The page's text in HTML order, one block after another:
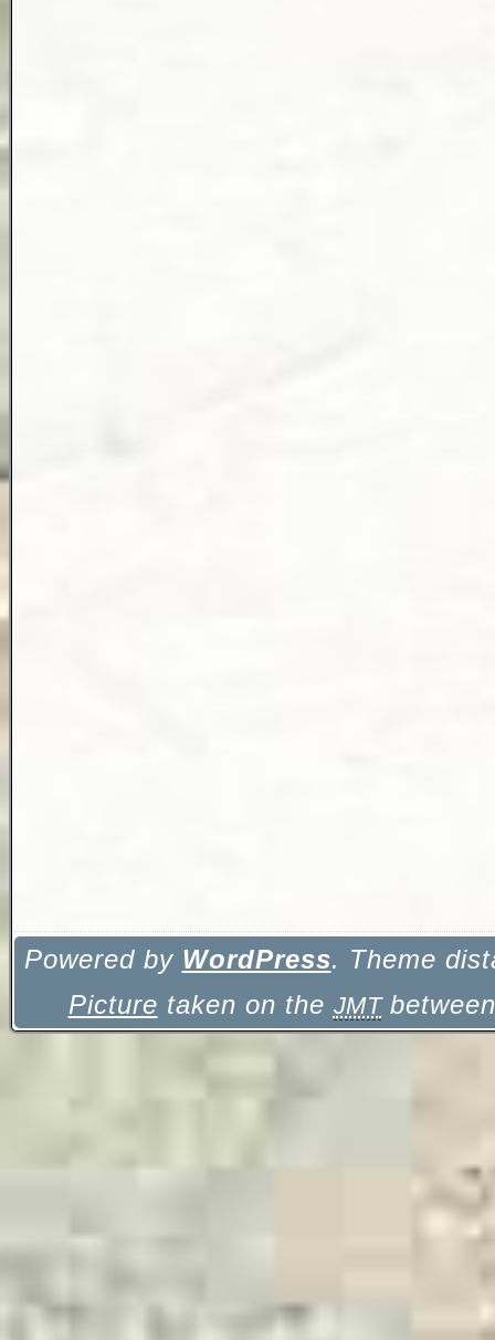
Powered by WordPress. Theme
Picture taken on the JMT